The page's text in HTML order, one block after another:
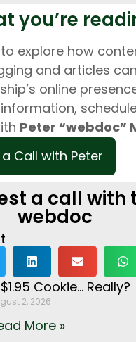
you’re
to explore how
and articles
online
Peter “webdoc”
Call with Peter
a call with
webdoc
Cookie… Really?
2, 2026
More »